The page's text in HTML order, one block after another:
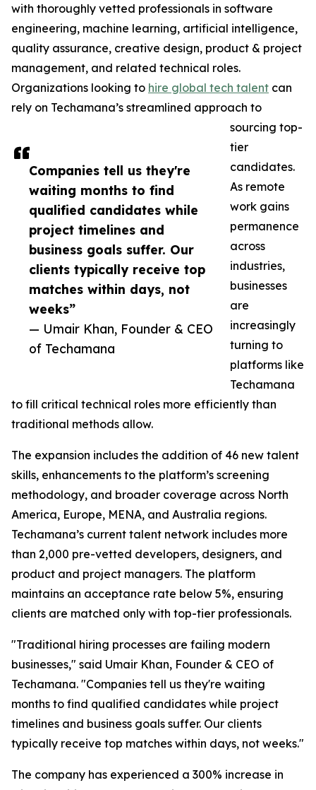
Companies tell us they're
waiting months to find
qualified candidates while
project timelines and
business goals suffer. Our
clients typically receive top
matches within days, not
weeks”
— Umair Khan, Founder & CEO
of Techamana
with thoroughly vetted professionals in software
engineering, machine learning, artificial intelligence,
quality assurance, creative design, product & project
management, and related technical roles.
Organizations looking to hire global tech talent can
rely on Techamana’s streamlined approach to
sourcing top-
tier
candidates.
As remote
work gains
permanence
across
industries,
businesses
are
increasingly
turning to
platforms like
Techamana
to fill critical technical roles more efficiently than
traditional methods allow.
The expansion includes the addition of 46 new talent
skills, enhancements to the platform’s screening
methodology, and broader coverage across North
America, Europe, MENA, and Australia regions.
Techamana’s current talent network includes more
than 2,000 pre-vetted developers, designers, and
product and project managers. The platform
maintains an acceptance rate below 5%, ensuring
clients are matched only with top-tier professionals.
"Traditional hiring processes are failing modern
businesses," said Umair Khan, Founder & CEO of
Techamana. "Companies tell us they're waiting
months to find qualified candidates while project
timelines and business goals suffer. Our clients
typically receive top matches within days, not weeks."
The company has experienced a 300% increase in